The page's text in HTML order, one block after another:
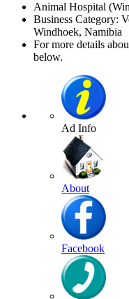
Animal Hospital
Business Category:
Windhoek, Namibia
For more details
below.
Ad Info
About
Facebook